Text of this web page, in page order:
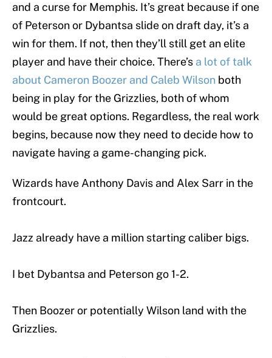
and a curse for Memphis. It’s great because if one
of Peterson or Dybantsa slide on draft day, it’s a
win for them. If not, then they’ll still get an elite
player and have their choice. There’s a lot of talk
about Cameron Boozer and Caleb Wilson both
being in play for the Grizzlies, both of whom
would be great options. Regardless, the real work
begins, because now they need to decide how to
navigate having a game-changing pick.
Wizards have Anthony Davis and Alex Sarr in the
frontcourt.
Jazz already have a million starting caliber bigs.
I bet Dybantsa and Peterson go 1-2.
Then Boozer or potentially Wilson land with the
Grizzlies.